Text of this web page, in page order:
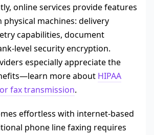
online services provide features
machines: delivery
capabilities, document
level security encryption.
especially appreciate the
more about HIPAA
fax transmission.
effortless with internet-based
phone line faxing requires